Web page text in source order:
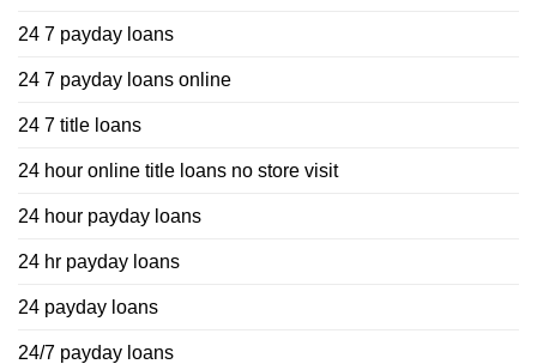
24 7 payday loans
24 7 payday loans online
24 7 title loans
24 hour online title loans no store visit
24 hour payday loans
24 hr payday loans
24 payday loans
24/7 payday loans